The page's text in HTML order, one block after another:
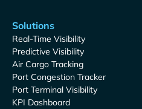
Solutions
Real-Time Visibility
Predictive Visibility
Air Cargo Tracking
Port Congestion Tracker
Port Terminal Visibility
KPI Dashboard